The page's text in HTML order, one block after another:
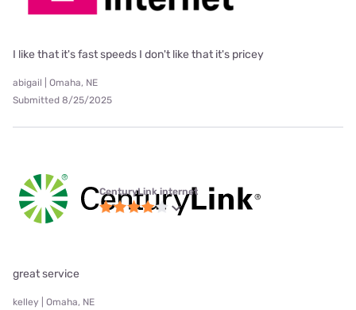
I like that it's fast speeds I don't like that it's pricey
abigail | Omaha, NE
Submitted 8/25/2025
CenturyLink internet
great service
kelley | Omaha, NE